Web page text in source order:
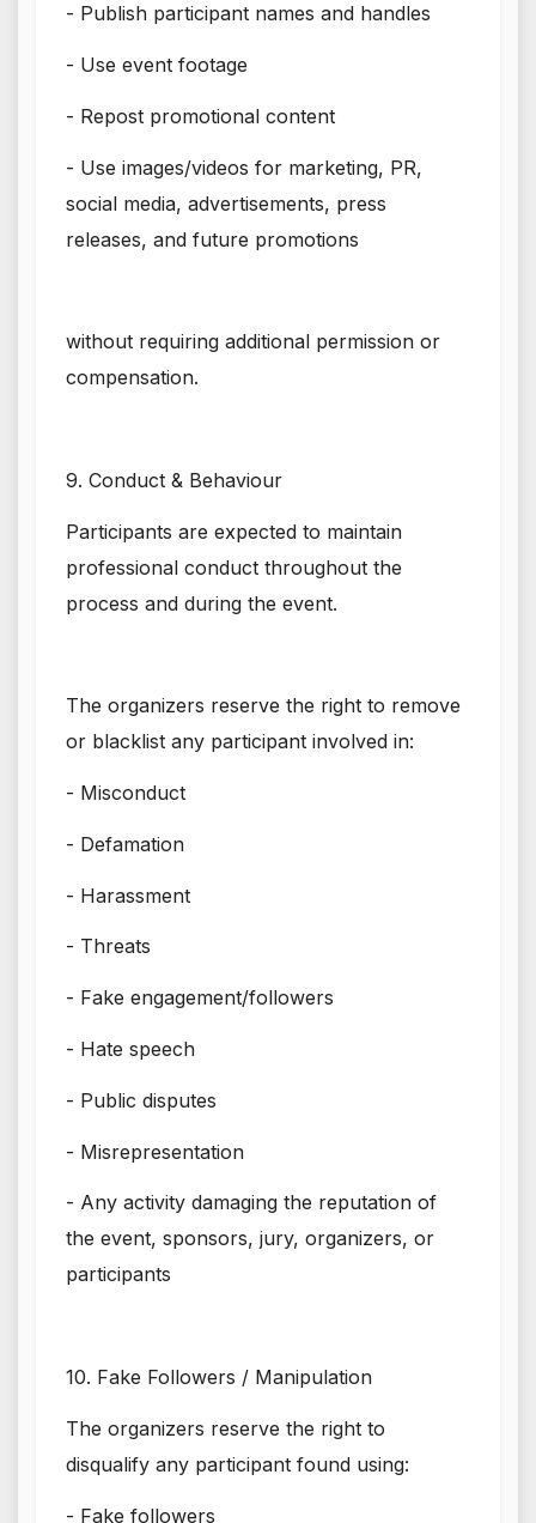
- Publish participant names and handles
- Use event footage
- Repost promotional content
- Use images/videos for marketing, PR,
social media, advertisements, press
releases, and future promotions
without requiring additional permission or
compensation.
9. Conduct & Behaviour
Participants are expected to maintain
professional conduct throughout the
process and during the event.
The organizers reserve the right to remove
or blacklist any participant involved in:
- Misconduct
- Defamation
- Harassment
- Threats
- Fake engagement/followers
- Hate speech
- Public disputes
- Misrepresentation
- Any activity damaging the reputation of
the event, sponsors, jury, organizers, or
participants
10. Fake Followers / Manipulation
The organizers reserve the right to
disqualify any participant found using:
- Fake followers